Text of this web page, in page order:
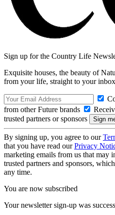
Sign up for the Country Life
Exquisite houses, the beauty of
from your life, straight to your
from other Future brands
trusted partners or sponsors
By signing up, you agree to our
that you have read ourPrivacy
marketing emails from us that may
trusted partners and sponsors,
any time.
You are now subscribed
Your newsletter sign-up was